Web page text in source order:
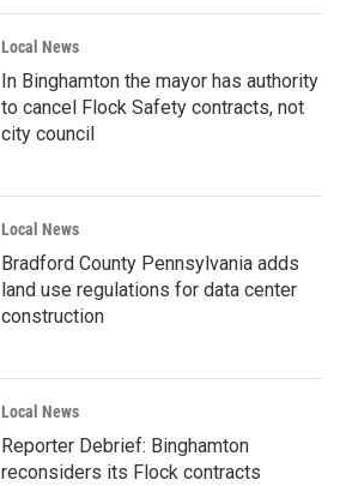
Local News
In Binghamton the mayor has authority
to cancel Flock Safety contracts, not
city council
Local News
Bradford County Pennsylvania adds
land use regulations for data center
construction
Local News
Reporter Debrief: Binghamton
reconsiders its Flock contracts